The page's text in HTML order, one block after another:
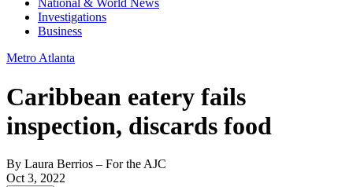
National & World News
Investigations
Business
Metro Atlanta
Caribbean eatery fails
inspection, discards food
By Laura Berrios – For the AJC
Oct 3, 2022